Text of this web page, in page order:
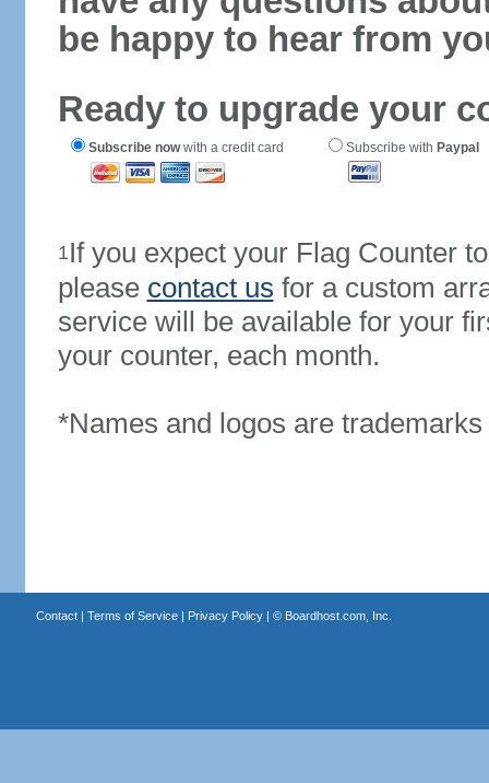
be happy to hear from
Ready to upgrade your
Subscribe nowwith a credit card Subscribe with Paypal
1If you expect your Flag Counter
please contact us for a custom
service will be available for your
your counter, each month.
*Names and logos are
Contact| Terms of Service| Privacy Policy| © Boardhost.com, Inc.